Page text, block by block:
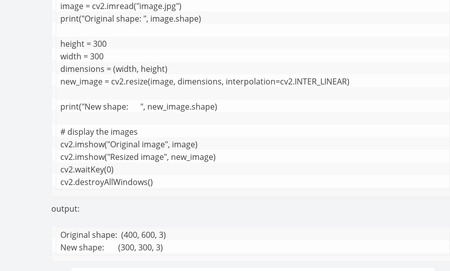
image = cv2.imread("image.jpg")
print("Original shape: ", image.shape)
height = 300
width = 300
dimensions = (width, height)
new_image = cv2.resize(image, dimensions, interpolation=cv2.INTER_LINEAR)
print("New shape:      ", new_image.shape)
# display the images
cv2.imshow("Original image", image)
cv2.imshow("Resized image", new_image)
cv2.waitKey(0)
cv2.destroyAllWindows()
output:
Original shape:  (400, 600, 3)
New shape:       (300, 300, 3)